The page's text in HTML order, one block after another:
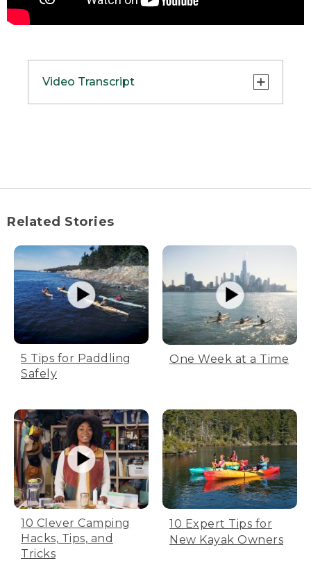
Video Transcript
[00:00:02.00] [MUSIC PLAYING]
(DESCRIPTION)
[00:00:03.50] Campers in tents shine a
flashlight on a map.
[00:00:10.38] Text, A No Umbrella Media
film
(SPEECH)
[00:00:16.36] How many miles, Mike?
[00:00:17.44] 21.
[00:00:18.28] 21.
[00:00:19.12] 21.
[00:00:19.44] [MUSIC PLAYING]
(DESCRIPTION)
Related Stories
5 Tips for Paddling
Safely
One Week at a Time
10 Clever Camping
Hacks, Tips, and
Tricks
10 Expert Tips for
New Kayak Owners